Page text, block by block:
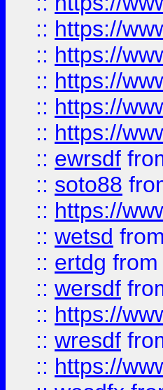
:: https://
:: https://
:: https://
:: https://
:: https://
:: ewrsdf
:: soto88
:: https://
:: wetsd from
:: ertdg from
:: wersdf
:: https://
:: wresdf
:: https://